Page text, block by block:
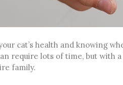
cat’s health and knowing
require lots of time, but with
family.